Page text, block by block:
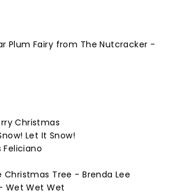
Plum Fairy from The Nutcracker -
Christmas
Let It Snow!
Feliciano
Christmas Tree - Brenda Lee
Wet Wet Wet